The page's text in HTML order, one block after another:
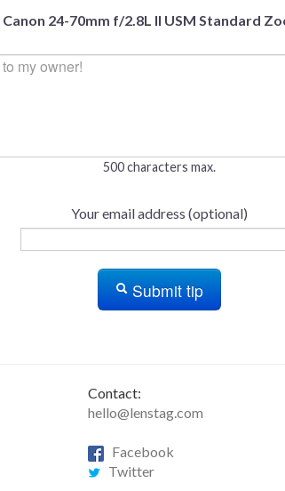
Canon 24-70mm f/2.8L II USM Standard
500 characters max.
Your email address (optional)
Submit tip
Contact:
hello@lenstag.com
Facebook
Twitter